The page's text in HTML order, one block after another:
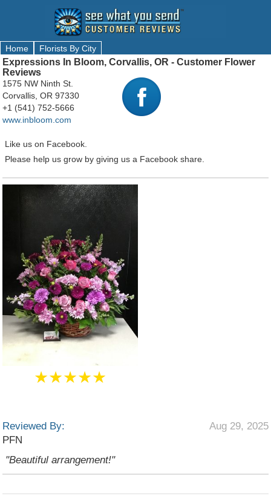
Home Florists By City
Expressions In Bloom, Corvallis, OR - Customer Flower
Reviews
1575 NW Ninth St.
Corvallis, OR 97330
+1 (541) 752-5666
www.inbloom.com
Like us on Facebook.
Please help us grow by giving us a Facebook share.
★★★★★
Reviewed By:
PFN
Aug 29, 2025
"Beautiful arrangement!"